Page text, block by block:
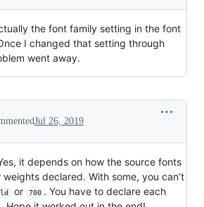
the font family setting in the font
I changed that setting through
went away.
Jul 26, 2019
it depends on how the source fonts
declared. With some, you can’t
or 700 . You have to declare each